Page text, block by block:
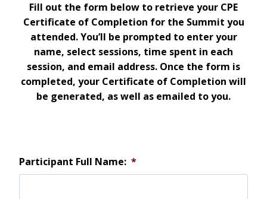
Fill out the form below to retrieve your CPE
Certificate of Completion for the Summit you
attended. You’ll be prompted to enter your
name, select sessions, time spent in each
session, and email address. Once the form is
completed, your Certificate of Completion will
be generated, as well as emailed to you.
Participant Full Name: *